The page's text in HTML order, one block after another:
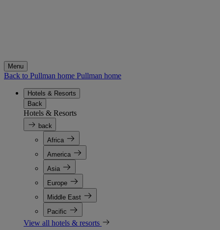
Menu
Back to Pullman home Pullman home
Hotels & Resorts
Back
Hotels & Resorts
back
Africa
America
Asia
Europe
Middle East
Pacific
View all hotels & resorts